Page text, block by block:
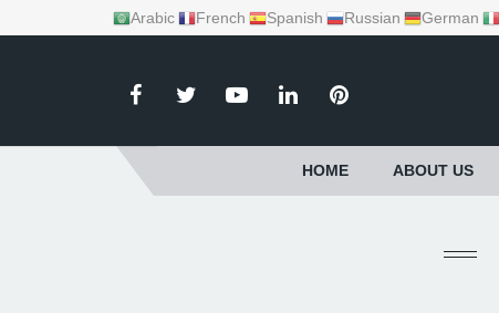
Arabic French Spanish Russian German
HOME ABOUT US